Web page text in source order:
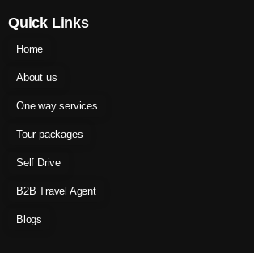
Quick Links
Home
About us
One way services
Tour packages
Self Drive
B2B Travel Agent
Blogs